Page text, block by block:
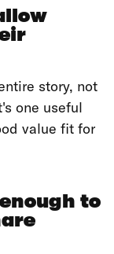
story, not
one useful
value fit for
to